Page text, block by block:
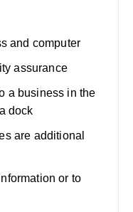
and computer
assurance
a business in the
dock
are additional
or to